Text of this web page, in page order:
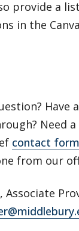
provide a
in the
Have
Need a
contact form
from our
Associate